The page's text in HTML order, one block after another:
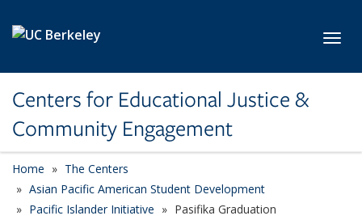
Centers for Educational Justice &
Community Engagement
Home
The Centers
Asian Pacific American Student Development
Pacific Islander Initiative
Pasifika Graduation